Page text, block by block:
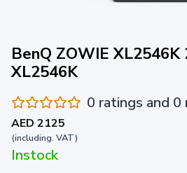
BenQ ZOWIE XL2546K
XL2546K
0 ratings and 0
AED 2125
(including. VAT)
Instock